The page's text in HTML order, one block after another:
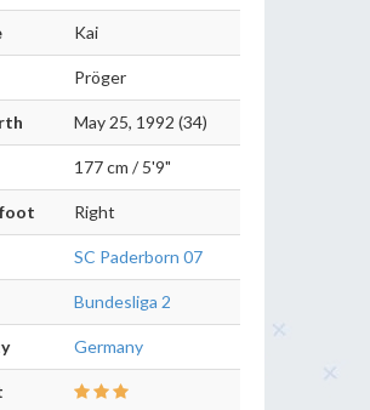
Kai
Pröger
May 25, 1992 (34)
177 cm / 5'9"
Right
SC Paderborn 07
Bundesliga 2
Germany